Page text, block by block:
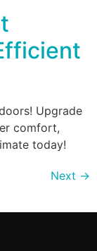
Upgrade
comfort,
today!
Next →